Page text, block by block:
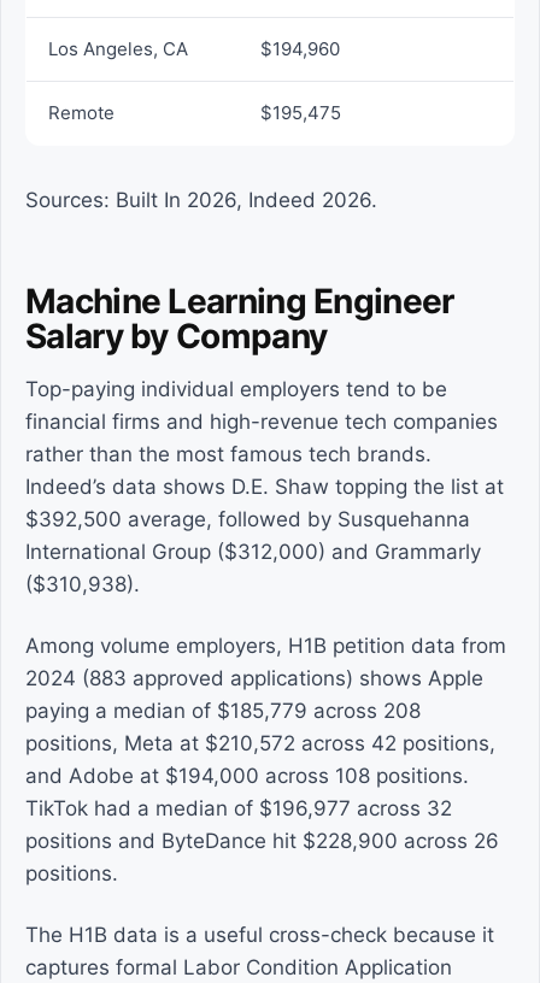
Los Angeles, CA $194,960
Remote $195,475
Sources: Built In 2026, Indeed 2026.
Machine Learning Engineer
Salary by Company
Top-paying individual employers tend to be
financial firms and high-revenue tech companies
rather than the most famous tech brands.
Indeed’s data shows D.E. Shaw topping the list at
$392,500 average, followed by Susquehanna
International Group ($312,000) and Grammarly
($310,938).
Among volume employers, H1B petition data from
2024 (883 approved applications) shows Apple
paying a median of $185,779 across 208
positions, Meta at $210,572 across 42 positions,
and Adobe at $194,000 across 108 positions.
TikTok had a median of $196,977 across 32
positions and ByteDance hit $228,900 across 26
positions.
The H1B data is a useful cross-check because it
captures formal Labor Condition Application